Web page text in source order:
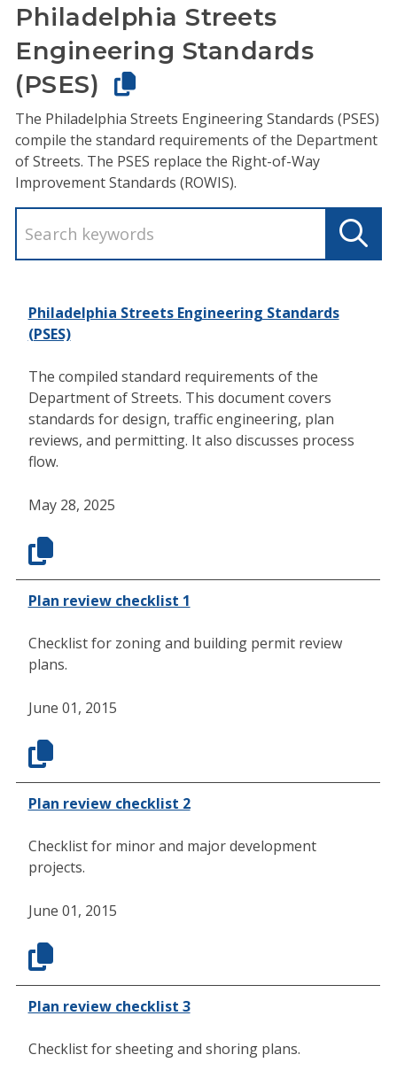
Philadelphia Streets
Engineering Standards
(PSES)
The Philadelphia Streets Engineering Standards (PSES)
compile the standard requirements of the Department
of Streets. The PSES replace the Right-of-Way
Improvement Standards (ROWIS).
Philadelphia Streets Engineering Standards
(PSES)
The compiled standard requirements of the
Department of Streets. This document covers
standards for design, traffic engineering, plan
reviews, and permitting. It also discusses process
flow.
May 28, 2025
Plan review checklist 1
Checklist for zoning and building permit review
plans.
June 01, 2015
Plan review checklist 2
Checklist for minor and major development
projects.
June 01, 2015
Plan review checklist 3
Checklist for sheeting and shoring plans.